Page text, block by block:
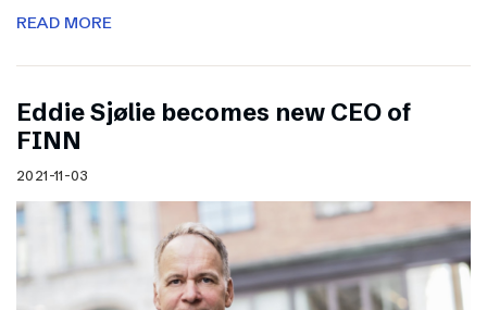
READ MORE
Eddie Sjølie becomes new CEO of
FINN
2021-11-03